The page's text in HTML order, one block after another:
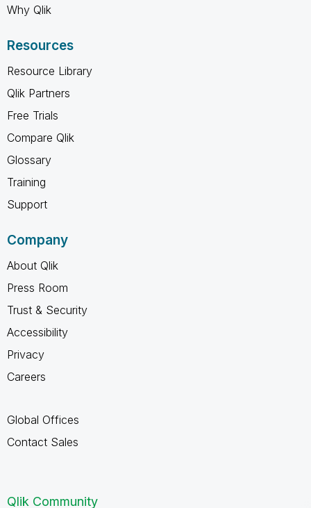
Why Qlik
Resources
Resource Library
Qlik Partners
Free Trials
Compare Qlik
Glossary
Training
Support
Company
About Qlik
Press Room
Trust & Security
Accessibility
Privacy
Careers
Global Offices
Contact Sales
Qlik Community